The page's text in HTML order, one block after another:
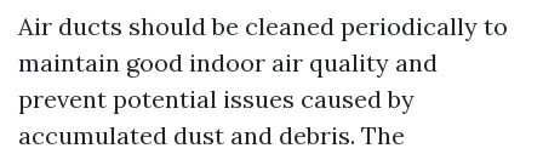
Air ducts should be cleaned periodically to
maintain good indoor air quality and
prevent potential issues caused by
accumulated dust and debris. The